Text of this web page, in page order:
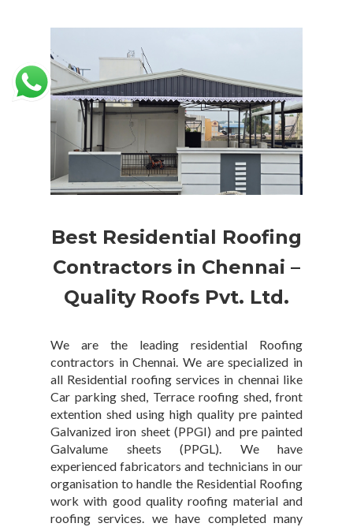
Best Residential Roofing
Contractors in Chennai –
Quality Roofs Pvt. Ltd.
We are the leading residential Roofing
contractors in Chennai. We are specialized in
all Residential roofing services in chennai like
Car parking shed, Terrace roofing shed, front
extention shed using high quality pre painted
Galvanized iron sheet (PPGI) and pre painted
Galvalume sheets (PPGL). We have
experienced fabricators and technicians in our
organisation to handle the Residential Roofing
work with good quality roofing material and
roofing services. we have completed many